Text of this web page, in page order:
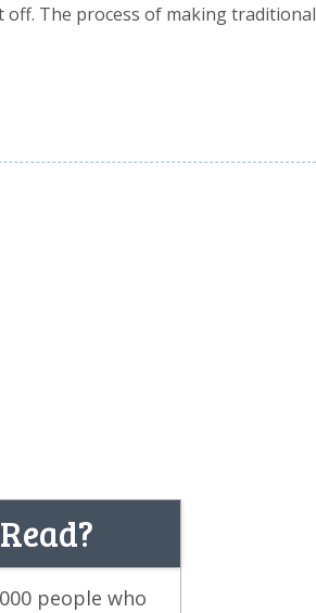
off. The process of making traditional
people who